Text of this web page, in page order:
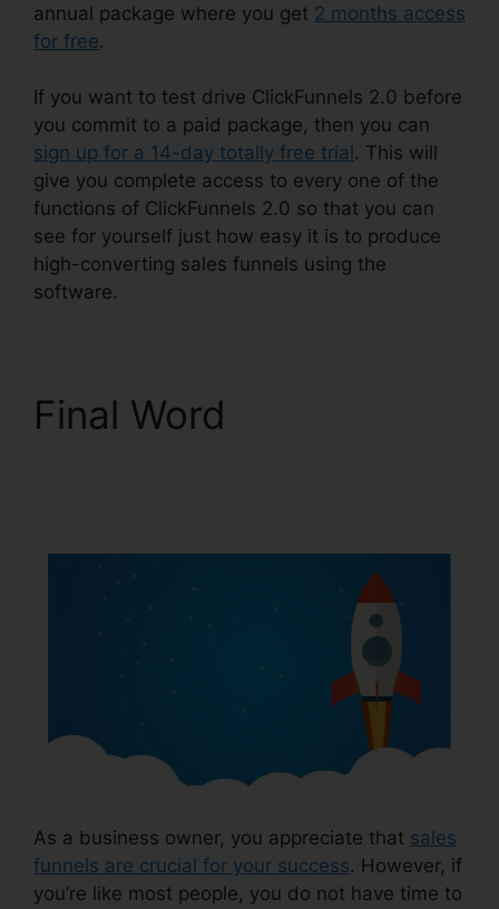
annual package where you get 2 months access
for free.
If you want to test drive ClickFunnels 2.0 before
you commit to a paid package, then you can
sign up for a 14-day totally free trial . This will
give you complete access to every one of the
functions of ClickFunnels 2.0 so that you can
see for yourself just how easy it is to produce
high-converting sales funnels using the
software.
Final Word
As a business owner, you appreciate that sales
funnels are crucial for your success. However, if
you’re like most people, you do not have time to